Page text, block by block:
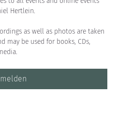
Hertlein.
as well as photos are taken
may be used for books, CDs,